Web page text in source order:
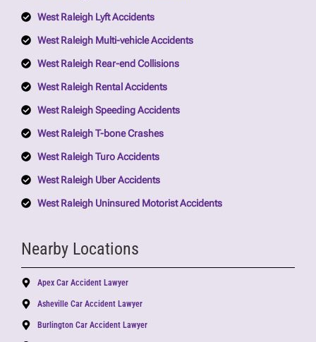
West Raleigh Lyft Accidents
West Raleigh Multi-vehicle Accidents
West Raleigh Rear-end Collisions
West Raleigh Rental Accidents
West Raleigh Speeding Accidents
West Raleigh T-bone Crashes
West Raleigh Turo Accidents
West Raleigh Uber Accidents
West Raleigh Uninsured Motorist Accidents
Nearby Locations
Apex Car Accident Lawyer
Asheville Car Accident Lawyer
Burlington Car Accident Lawyer